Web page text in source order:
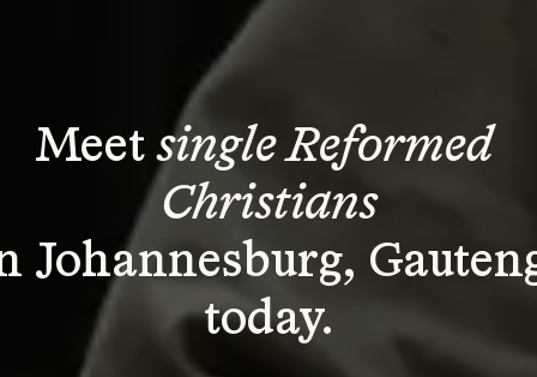
Meet single Reformed
Christians
Johannesburg,